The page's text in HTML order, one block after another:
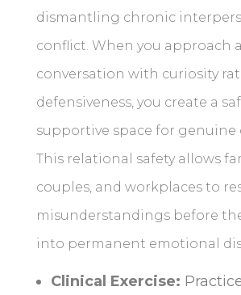
dismantling chronic
conflict. When you approach
conversation with curiosity
defensiveness, you create a
supportive space for genuine
This relational safety allows
couples, and workplaces to
misunderstandings before
into permanent emotional
Clinical Exercise: